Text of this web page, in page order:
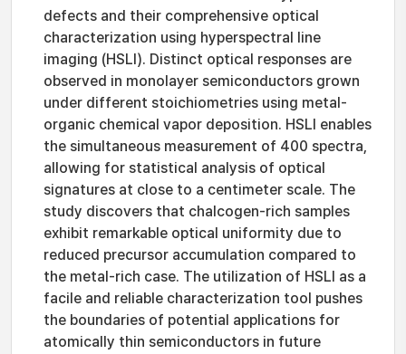
defects and their comprehensive optical
characterization using hyperspectral line
imaging (HSLI). Distinct optical responses are
observed in monolayer semiconductors grown
under different stoichiometries using metal-
organic chemical vapor deposition. HSLI enables
the simultaneous measurement of 400 spectra,
allowing for statistical analysis of optical
signatures at close to a centimeter scale. The
study discovers that chalcogen-rich samples
exhibit remarkable optical uniformity due to
reduced precursor accumulation compared to
the metal-rich case. The utilization of HSLI as a
facile and reliable characterization tool pushes
the boundaries of potential applications for
atomically thin semiconductors in future